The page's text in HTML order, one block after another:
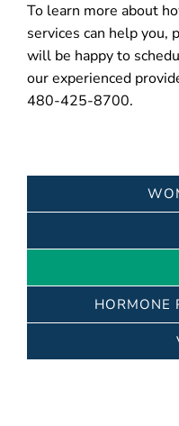
To learn more about
services can help you,
will be happy to
our experienced
480-425-8700.
HORMONE